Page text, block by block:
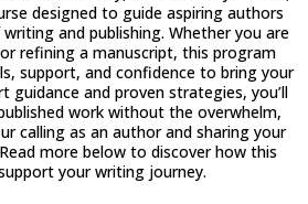
designed to guide aspiring authors
and publishing. Whether you are
refining a manuscript, this program
support, and confidence to bring your
guidance and proven strategies, you’ll
work without the overwhelm,
calling as an author and sharing your
more below to discover how this
your writing journey.